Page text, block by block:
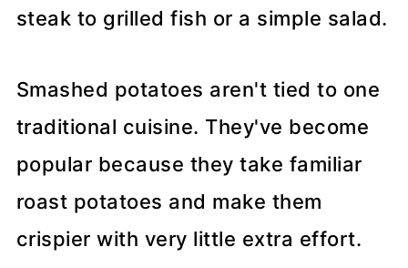
steak to grilled fish or a simple salad.
Smashed potatoes aren't tied to one
traditional cuisine. They've become
popular because they take familiar
roast potatoes and make them
crispier with very little extra effort.